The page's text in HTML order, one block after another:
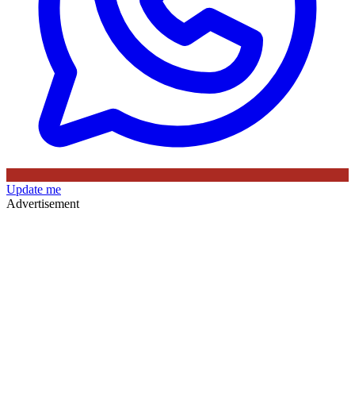
Update me
Advertisement